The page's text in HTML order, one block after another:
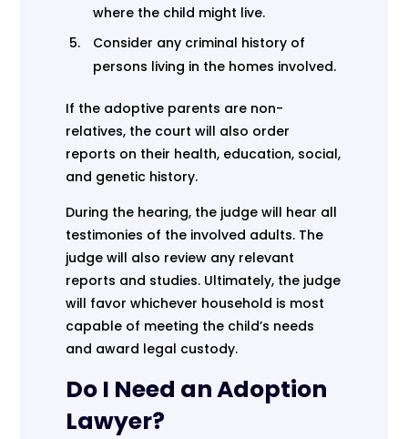
where the child might live.
Consider any criminal history of
persons living in the homes involved.
If the adoptive parents are non-
relatives, the court will also order
reports on their health, education, social,
and genetic history.
During the hearing, the judge will hear all
testimonies of the involved adults. The
judge will also review any relevant
reports and studies. Ultimately, the judge
will favor whichever household is most
capable of meeting the child’s needs
and award legal custody.
Do I Need an Adoption
Lawyer?